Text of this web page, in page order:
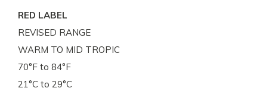
RED LABEL
REVISED RANGE
WARM TO MID TROPIC
70°F to 84°F
21°C to 29°C